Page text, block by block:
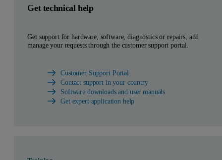
Get technical help
Get support for hardware, software, diagnostics or repairs, and
manage your requests through the customer support portal.
Customer Support Portal
Contact support in your country
Software downloads and user manuals
Get expert application help